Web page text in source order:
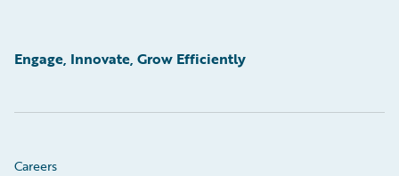
Engage, Innovate, Grow Efficiently
Careers